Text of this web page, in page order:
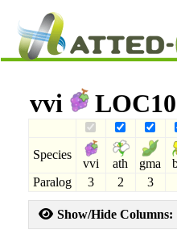
vvi
Species
vvi ath gma
Paralog
3 2 3
Show/Hide Columns: